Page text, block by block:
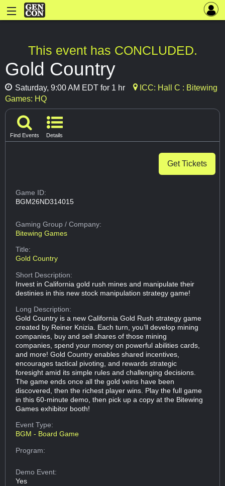
This event has CONCLUDED.
Gold Country
Saturday, 9:00 AM EDT for 1 hr
ICC: Hall C : Bitewing
Games: HQ
Find Events Details
Get Tickets
Game ID:
BGM26ND314015
Gaming Group/ Company:
Bitewing Games
Title:
Gold Country
Short Description:
Invest in California gold rush mines and manipulate their
destinies in this new stock manipulation strategy game!
Long Description:
Gold Country is a new California Gold Rush strategy game
created by Reiner Knizia. Each turn, you’ll develop mining
companies, buy and sell shares of those mining
companies, spend your money on powerful abilities cards,
and more! Gold Country enables shared incentives,
encourages tactical pivoting, and rewards strategic
foresight amid its simple rules and challenging decisions.
The game ends once all the gold veins have been
discovered, then the richest player wins. Play the full game
in this 60-minute demo, then pick up a copy at the Bitewing
Games exhibitor booth!
Event Type:
BGM - Board Game
Program:
Demo Event:
Yes